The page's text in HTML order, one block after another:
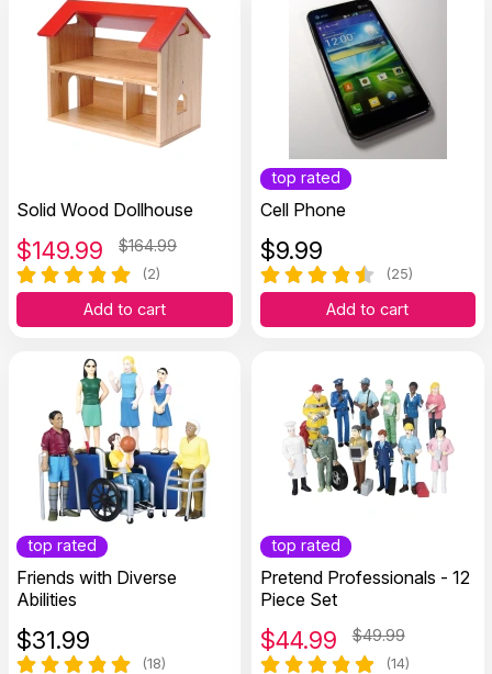
Solid Wood Dollhouse
$149.99 $164.99
(2)
Add to cart
top rated
Cell Phone
$9.99
(25)
Add to cart
top rated
Friends with Diverse
Abilities
$31.99
(18)
top rated
Pretend Professionals - 12
Piece Set
$44.99 $49.99
(14)